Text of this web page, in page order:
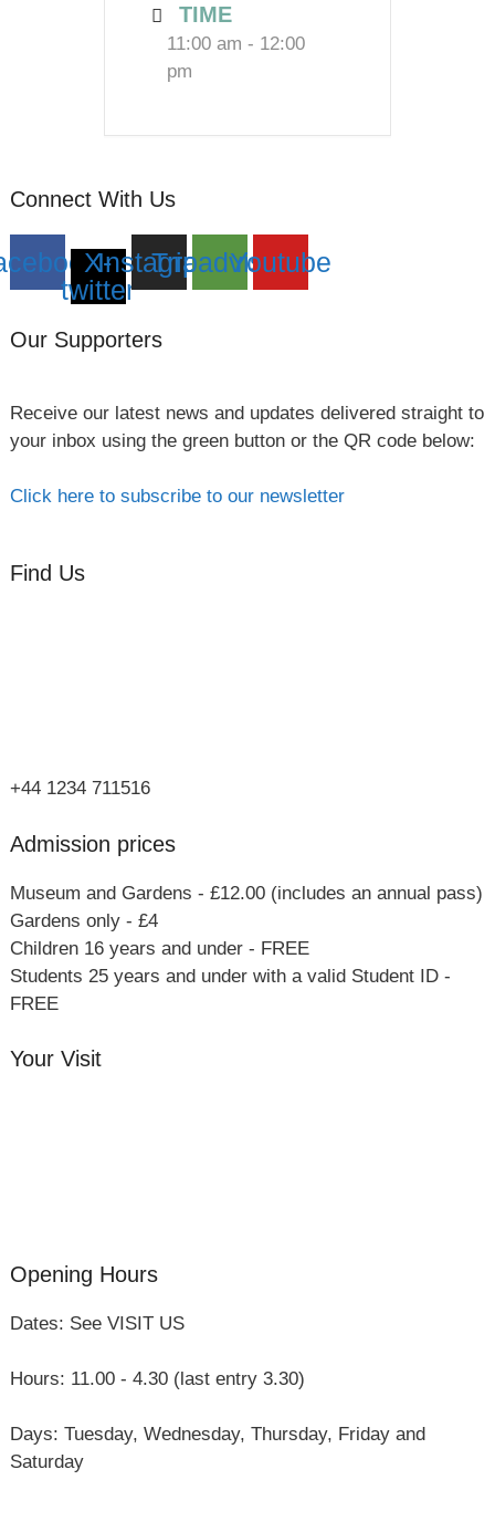
TIME
11:00 am - 12:00
pm
Connect With Us
X-
twitter
Instagram
Tripadvisor
Youtube
Our Supporters
Receive our latest news and updates delivered straight to
your inbox using the green button or the QR code below:
Click here to subscribe to our newsletter
Find Us
+44 1234 711516
Admission prices
Museum and Gardens - £12.00 (includes an annual pass)
Gardens only - £4
Children 16 years and under - FREE
Students 25 years and under with a valid Student ID -
FREE
Your Visit
Opening Hours
Dates: See VISIT US
Hours: 11.00 - 4.30 (last entry 3.30)
Days: Tuesday, Wednesday, Thursday, Friday and
Saturday